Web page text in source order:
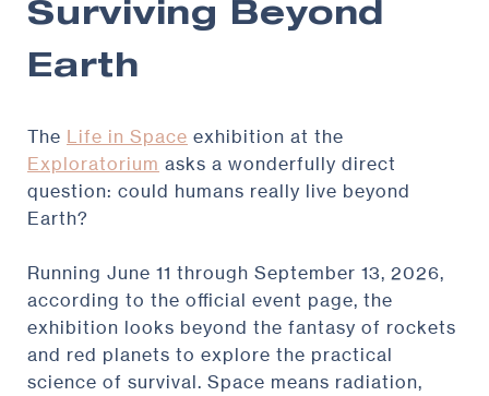
Surviving Beyond
Earth
The Life in Space exhibition at the
Exploratorium asks a wonderfully direct
question: could humans really live beyond
Earth?
Running June 11 through September 13, 2026,
according to the official event page, the
exhibition looks beyond the fantasy of rockets
and red planets to explore the practical
science of survival. Space means radiation,